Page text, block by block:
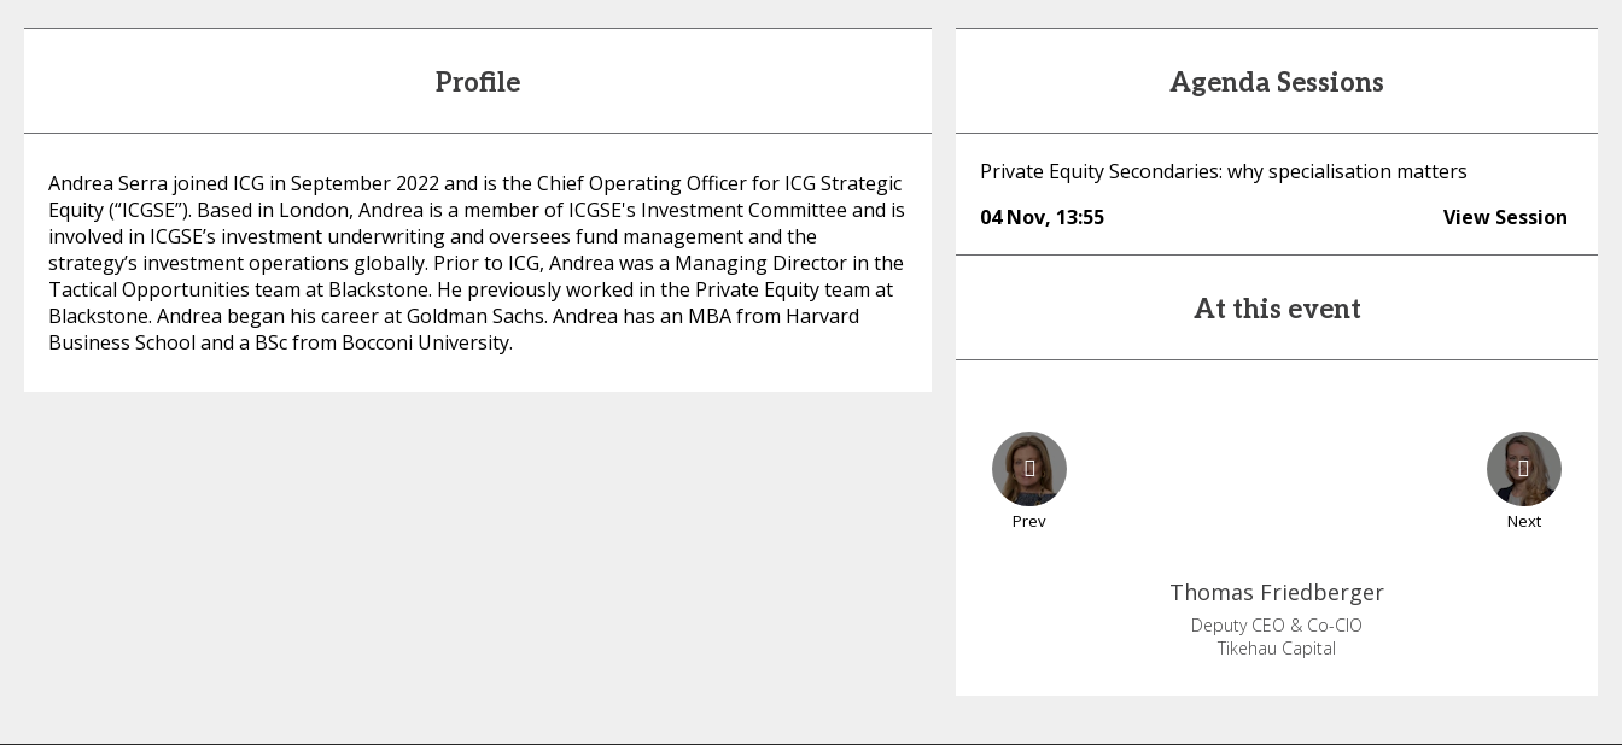
Profile
Andrea Serra joined ICG in September 2022 and is the Chief Operating Officer for ICG Strategic
Equity (“ICGSE”). Based in London, Andrea is a member of ICGSE's Investment Committee and is
involved in ICGSE’s investment underwriting and oversees fund management and the
strategy’s investment operations globally. Prior to ICG, Andrea was a Managing Director in the
Tactical Opportunities team at Blackstone. He previously worked in the Private Equity team at
Blackstone. Andrea began his career at Goldman Sachs. Andrea has an MBA from Harvard
Business School and a BSc from Bocconi University.
Agenda Sessions
Private Equity Secondaries: why specialisation matters
04 Nov, 13:55 View Session
At this event
Prev Next
Thomas Friedberger
Deputy CEO & Co-CIO
Tikehau Capital